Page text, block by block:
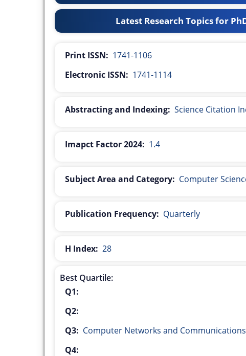
Latest Research Topics for
Print ISSN: 1741-1106
Electronic ISSN: 1741-1114
Abstracting and Indexing: Science Citation
Imapct Factor 2024: 1.4
Subject Area and Category: Computer
Publication Frequency: Quarterly
H Index: 28
Best Quartile:
Q1:
Q2:
Q3: Computer Networks and Communications
Q4: